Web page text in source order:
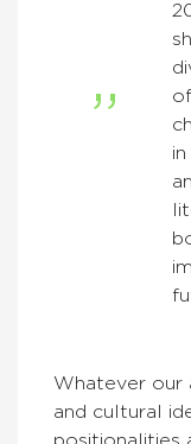
Whatever our
and cultural